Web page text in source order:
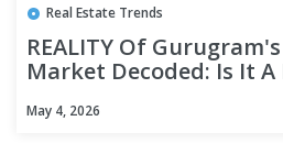
Real Estate Trends
REALITY Of
Market Decoded: Is It A
May 4, 2026